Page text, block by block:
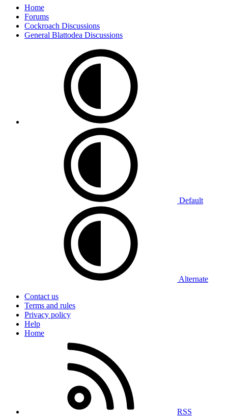
Home
Forums
Cockroach Discussions
General Blattodea Discussions
Default
Alternate
Contact us
Terms and rules
Privacy policy
Help
Home
RSS